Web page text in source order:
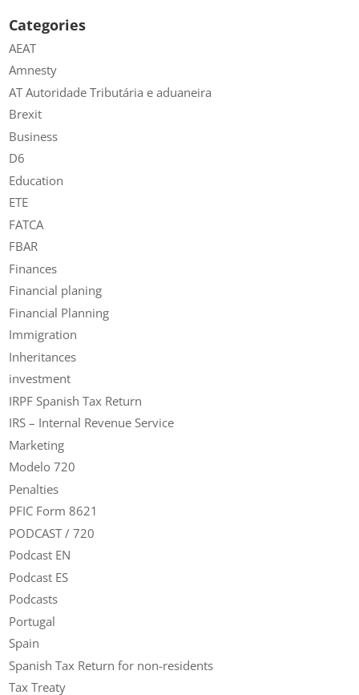
Categories
AEAT
Amnesty
AT Autoridade Tributária e aduaneira
Brexit
Business
D6
Education
ETE
FATCA
FBAR
Finances
Financial planing
Financial Planning
Immigration
Inheritances
investment
IRPF Spanish Tax Return
IRS – Internal Revenue Service
Marketing
Modelo 720
Penalties
PFIC Form 8621
PODCAST / 720
Podcast EN
Podcast ES
Podcasts
Portugal
Spain
Spanish Tax Return for non-residents
Tax Treaty